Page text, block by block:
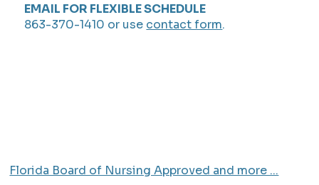
Florida Board of Nursing Approved and more ...
EMAIL FOR FLEXIBLE SCHEDULE
863-370-1410 or use contact form.